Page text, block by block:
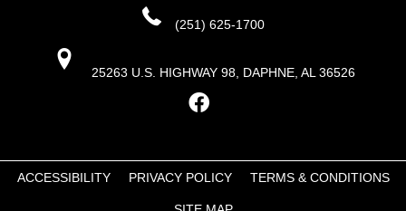
(251) 625-1700
25263 U.S. HIGHWAY 98, DAPHNE, AL 36526
ACCESSIBILITY PRIVACY POLICY TERMS & CONDITIONS